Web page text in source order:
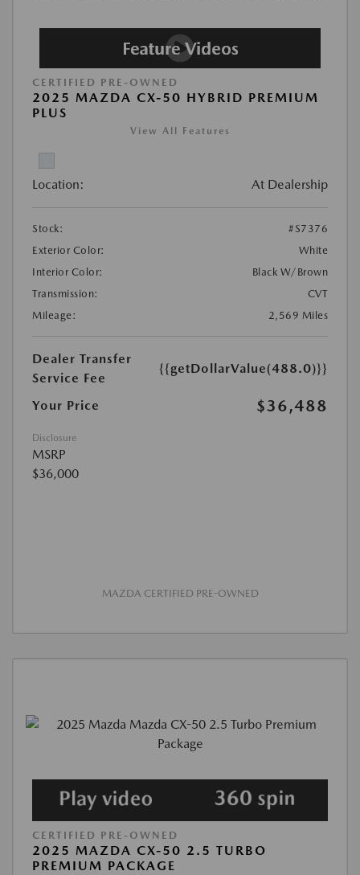
CERTIFIED PRE-OWNED
2025 MAZDA CX-50 HYBRID PREMIUM
PLUS
View All Features
Location: At Dealership
Stock:
#S7376
Exterior Color:
White
Interior Color:
Black W/Brown
Transmission:
CVT
Mileage:
2,569 Miles
Dealer Transfer
Service Fee
{{getDollarValue(488.0)}}
Your Price $36,488
Disclosure
MSRP
$36,000
MAZDA CERTIFIED PRE-OWNED
CERTIFIED PRE-OWNED
2025 MAZDA CX-50 2.5 TURBO
PREMIUM PACKAGE